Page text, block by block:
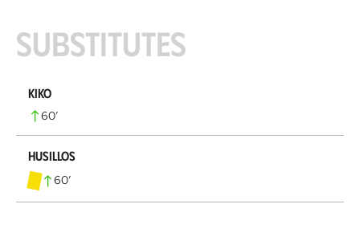
Substitutes
Kiko
60’
Husillos
60’